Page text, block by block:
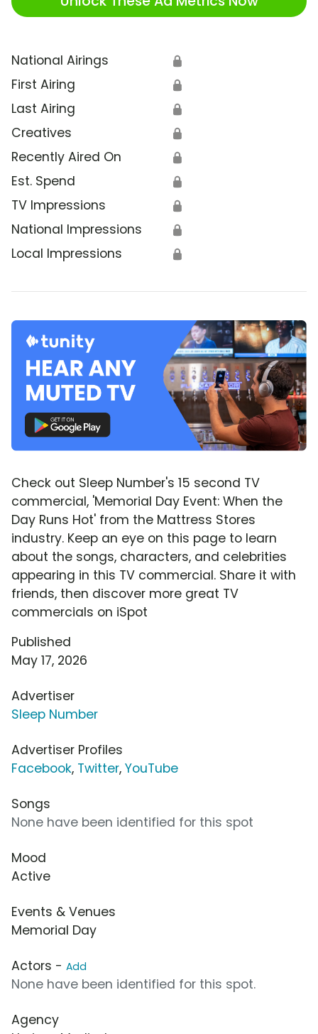
National Airings 🔒
First Airing 🔒
Last Airing 🔒
Creatives 🔒
Recently Aired On 🔒
Est. Spend 🔒
TV Impressions 🔒
National Impressions 🔒
Local Impressions 🔒
Check out Sleep Number's 15 second TV
commercial, 'Memorial Day Event: When the
Day Runs Hot' from the Mattress Stores
industry. Keep an eye on this page to learn
about the songs, characters, and celebrities
appearing in this TV commercial. Share it with
friends, then discover more great TV
commercials on iSpot
Published
May 17, 2026
Advertiser
Sleep Number
Advertiser Profiles
Facebook, Twitter, YouTube
Songs
None have been identified for this spot
Mood
Active
Events & Venues
Memorial Day
Actors - Add
None have been identified for this spot.
Agency